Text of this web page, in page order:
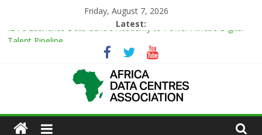
content
Friday, August 7, 2026
Latest:
IBTC Launches Data Centre Academy to Power Africa’s Digital
Talent Pipeline
Master Power Technologies unveils R50m state-of-the-art
Customer Experience Centre at new Midrand premises
Evolution of Data Center Onsite Power Use
Green Impact in the White Space
Density IT Deployments
African